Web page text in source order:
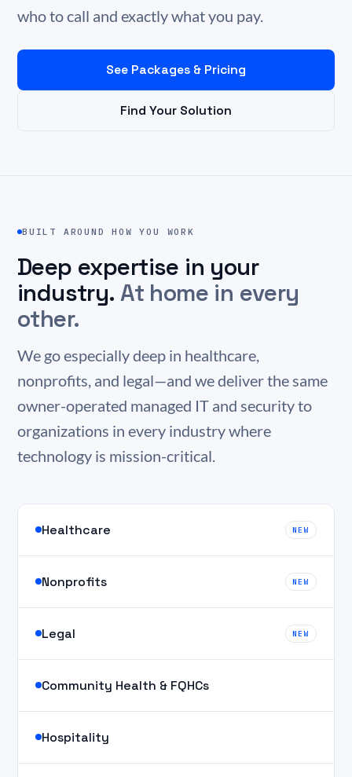
who to call and exactly what you pay.
See Packages & Pricing
Find Your Solution
BUILT AROUND HOW YOU WORK
Deep expertise in your
industry.At home in every
other.
We go especially deep in healthcare,
nonprofits, and legal—and we deliver the same
owner-operated managed IT and security to
organizations in every industry where
technology is mission-critical.
Healthcare NEW
Nonprofits NEW
Legal NEW
Community Health & FQHCs
Hospitality